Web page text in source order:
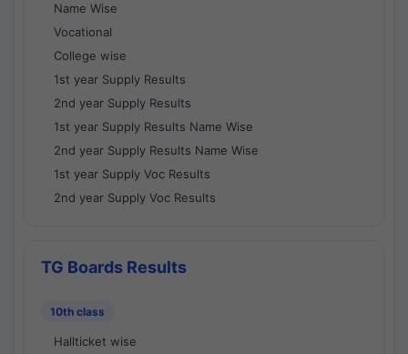
Name Wise
Vocational
College wise
1st year Supply Results
2nd year Supply Results
1st year Supply Results Name Wise
2nd year Supply Results Name Wise
1st year Supply Voc Results
2nd year Supply Voc Results
TG Boards Results
10th class
Hallticket wise